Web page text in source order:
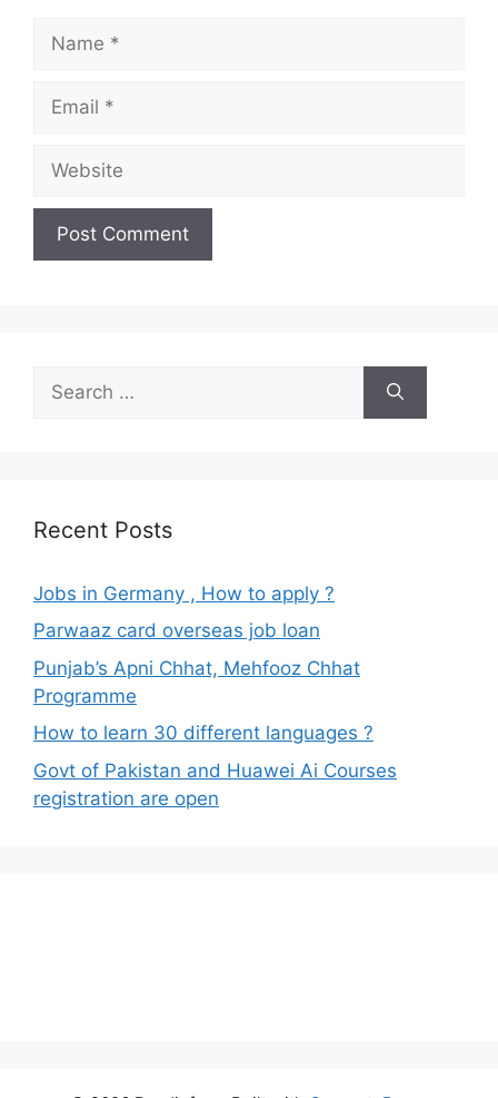
for:
Recent Posts
Jobs in Germany , How to apply ?
Parwaaz card overseas job loan
Punjab’s Apni Chhat, Mehfooz Chhat
Programme
How to learn 30 different languages ?
Govt of Pakistan and Huawei Ai Courses
registration are open